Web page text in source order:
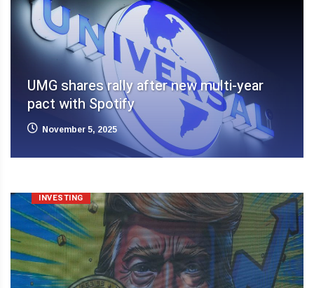
UMG shares rally after new multi-year
pact with Spotify
November 5, 2025
INVESTING